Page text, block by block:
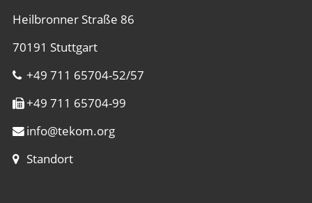
Heilbronner Straße 86
70191 Stuttgart
+49 711 65704-52/57
+49 711 65704-99
info@tekom.org
Standort